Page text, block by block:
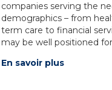
companies serving the
demographics – from
term care to financial
may be well positioned
En savoir plus